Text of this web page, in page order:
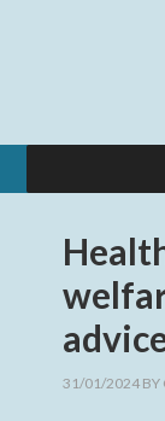
31/01/2024 BY